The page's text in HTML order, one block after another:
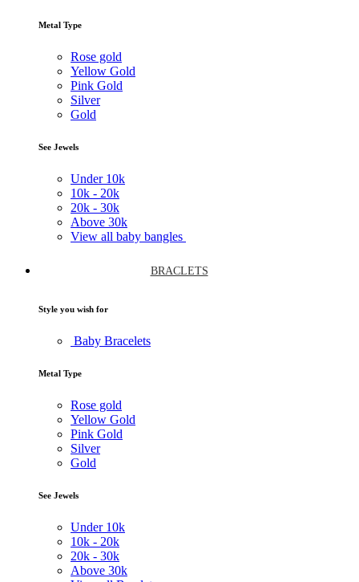
Metal Type
Rose gold
Yellow Gold
Pink Gold
Silver
Gold
See Jewels
Under 10k
10k - 20k
20k - 30k
Above 30k
View all baby bangles
BRACLETS
Style you wish for
Baby Bracelets
Metal Type
Rose gold
Yellow Gold
Pink Gold
Silver
Gold
See Jewels
Under 10k
10k - 20k
20k - 30k
Above 30k